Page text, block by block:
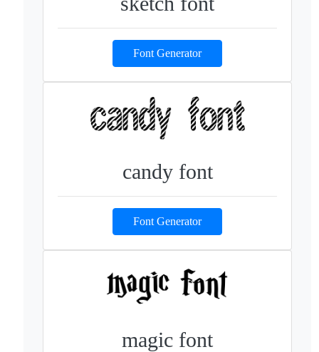
Font Generator
candy font
Font Generator
magic font